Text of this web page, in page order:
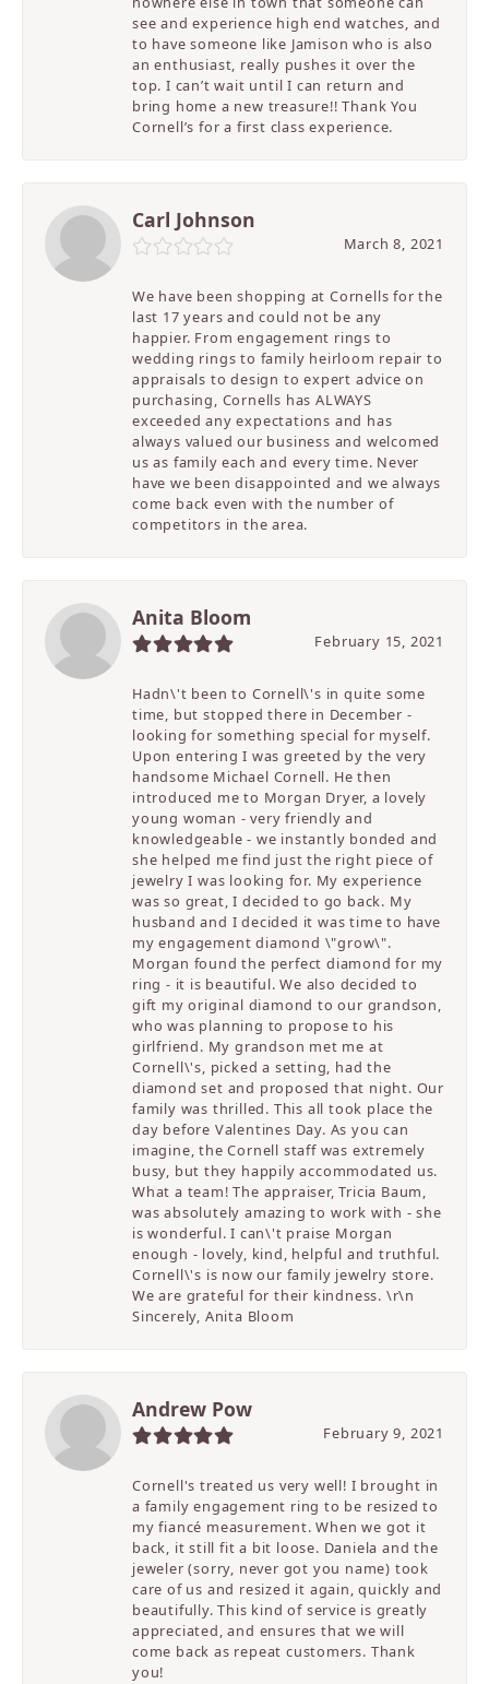
see and experience high end watches, and
to have someone like Jamison who is also
an enthusiast, really pushes it over the
top. I can’t wait until I can return and
bring home a new treasure!! Thank You
Cornell’s for a first class experience.
Carl Johnson
March 8, 2021
We have been shopping at Cornells for the
last 17 years and could not be any
happier. From engagement rings to
wedding rings to family heirloom repair to
appraisals to design to expert advice on
purchasing, Cornells has ALWAYS
exceeded any expectations and has
always valued our business and welcomed
us as family each and every time. Never
have we been disappointed and we always
come back even with the number of
competitors in the area.
Anita Bloom
February 15, 2021
Hadn\'t been to Cornell\'s in quite some
time, but stopped there in December -
looking for something special for myself.
Upon entering I was greeted by the very
handsome Michael Cornell. He then
introduced me to Morgan Dryer, a lovely
young woman - very friendly and
knowledgeable - we instantly bonded and
she helped me find just the right piece of
jewelry I was looking for. My experience
was so great, I decided to go back. My
husband and I decided it was time to have
my engagement diamond \"grow\".
Morgan found the perfect diamond for my
ring - it is beautiful. We also decided to
gift my original diamond to our grandson,
who was planning to propose to his
girlfriend. My grandson met me at
Cornell\'s, picked a setting, had the
diamond set and proposed that night. Our
family was thrilled. This all took place the
day before Valentines Day. As you can
imagine, the Cornell staff was extremely
busy, but they happily accommodated us.
What a team! The appraiser, Tricia Baum,
was absolutely amazing to work with - she
is wonderful. I can\'t praise Morgan
enough - lovely, kind, helpful and truthful.
Cornell\'s is now our family jewelry store.
We are grateful for their kindness. \r\n
Sincerely, Anita Bloom
Andrew Pow
February 9, 2021
Cornell's treated us very well! I brought in
a family engagement ring to be resized to
my fiancé measurement. When we got it
back, it still fit a bit loose. Daniela and the
jeweler (sorry, never got you name) took
care of us and resized it again, quickly and
beautifully. This kind of service is greatly
appreciated, and ensures that we will
come back as repeat customers. Thank
you!